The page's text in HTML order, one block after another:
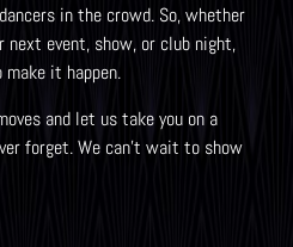
in the crowd. So, whether
next event, show, or club night,
it happen.
and let us take you on a
forget. We can’t wait to show